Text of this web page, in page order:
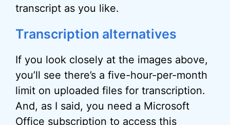
transcript as you like.
Transcription alternatives
If you look closely at the images above,
you’ll see there’s a five-hour-per-month
limit on uploaded files for transcription.
And, as I said, you need a Microsoft
Office subscription to access this